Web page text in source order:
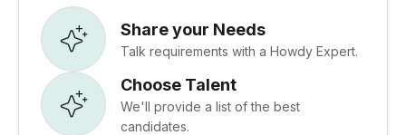
Share your Needs
Talk requirements with a Howdy Expert.
Choose Talent
We'll provide a list of the best
candidates.